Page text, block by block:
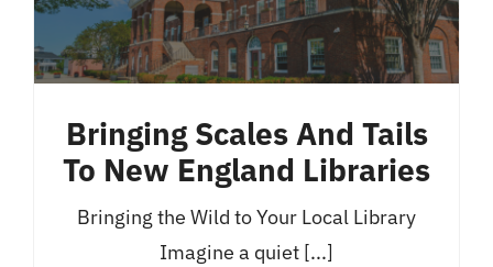
Bringing Scales And Tails
To New England Libraries
Bringing the Wild to Your Local Library
Imagine a quiet [...]